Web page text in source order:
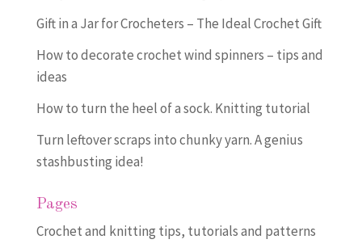
Gift in a Jar for Crocheters – The Ideal Crochet Gift
How to decorate crochet wind spinners – tips and
ideas
How to turn the heel of a sock. Knitting tutorial
Turn leftover scraps into chunky yarn. A genius
stashbusting idea!
Pages
Crochet and knitting tips, tutorials and patterns